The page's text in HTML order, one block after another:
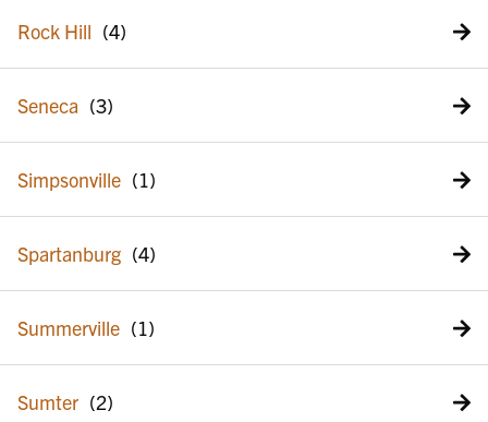
Rock Hill
Seneca
Simpsonville
Spartanburg
Summerville
Sumter